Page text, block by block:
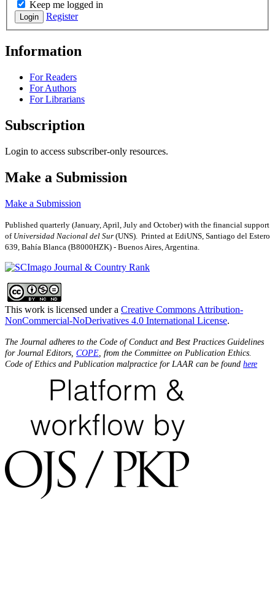
Keep me logged in
Login Register
Information
For Readers
For Authors
For Librarians
Subscription
Login to access subscriber-only resources.
Make a Submission
Make a Submission
Published quarterly (January, April, July and October) with the financial support
of Universidad Nacional del Sur (UNS). Printed at EdiUNS, Santiago del Estero
639, Bahí­a Blanca (B8000HZK) - Buenos Aires, Argentina.
This work is licensed under a Creative Commons Attribution-
NonCommercial-NoDerivatives 4.0 International License.
The Journal adheres to the Code of Conduct and Best Practices Guidelines
for Journal Editors, COPE , from the Committee on Publication Ethics.
Code of Ethics and Publication malpractice for LAAR can be found here